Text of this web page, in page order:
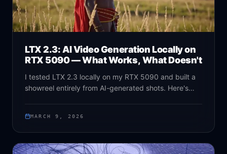
LTX 2.3: AI Video Generation Locally on
RTX 5090 — What Works, What Doesn't
I tested LTX 2.3 locally on my RTX 5090 and built a
showreel entirely from AI-generated shots. Here's
MARCH 9, 2026